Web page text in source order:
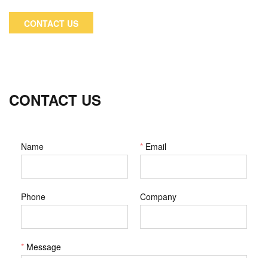
and individuals looking for efficient and reliable shipping
options for their trade and personal needs.
CONTACT US
CONTACT US
Name * Email
Phone Company
* Message